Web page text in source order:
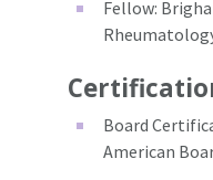
Fellow:
Board
American